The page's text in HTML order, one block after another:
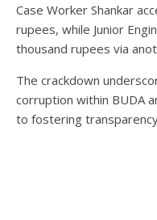
Case Worker Shankar
rupees, while Junior
thousand rupees via
The crackdown
corruption within BUDA
to fostering